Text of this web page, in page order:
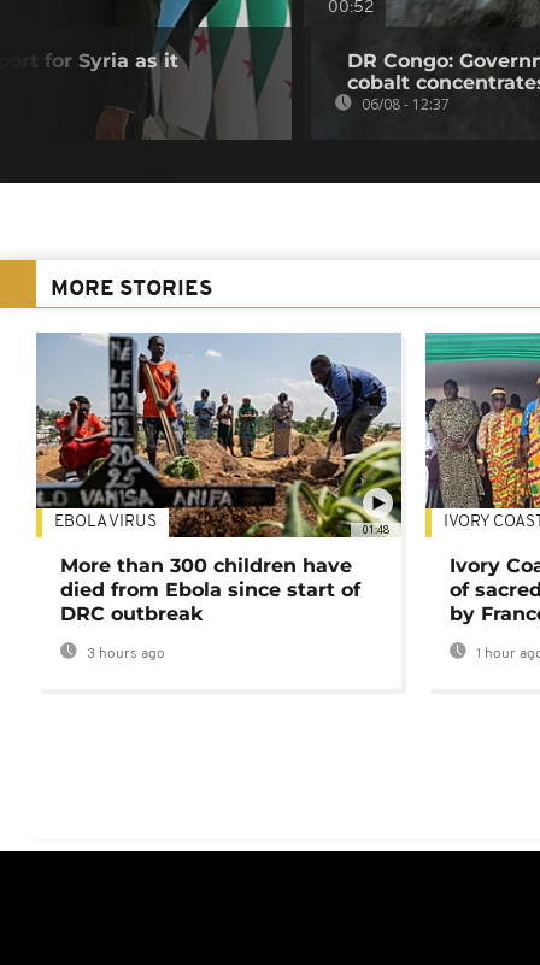
for Syria as it
00:52
DR Congo:
cobalt
06/08 - 12:37
MORE STORIES
01:48
EBOLA VIRUS
More than 300 children have
died from Ebola since start of
DRC outbreak
3 hours ago
IVORY COAST
Ivory
of
by
1 hour